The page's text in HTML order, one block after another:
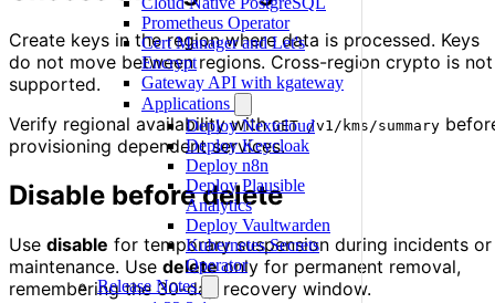
Prometheus Operator
Cert Manager and Let's
Encrypt
Gateway API with kgateway
Applications
Deploy Nextcloud
Deploy Keycloak
Deploy n8n
Deploy Plausible
Analytics
Deploy Vaultwarden
Kubernetes Secrets
Operator
Release Notes
Create keys in the region where data is processed. Keys
do not move between regions. Cross-region crypto is not
supported.
Verify regional availability withGET /v1/kms/summary
provisioning dependent services.
Disable before delete
Use disable for temporary suspension during incidents or
maintenance. Use deleteonly for permanent removal,
remembering the 30-day recovery window.